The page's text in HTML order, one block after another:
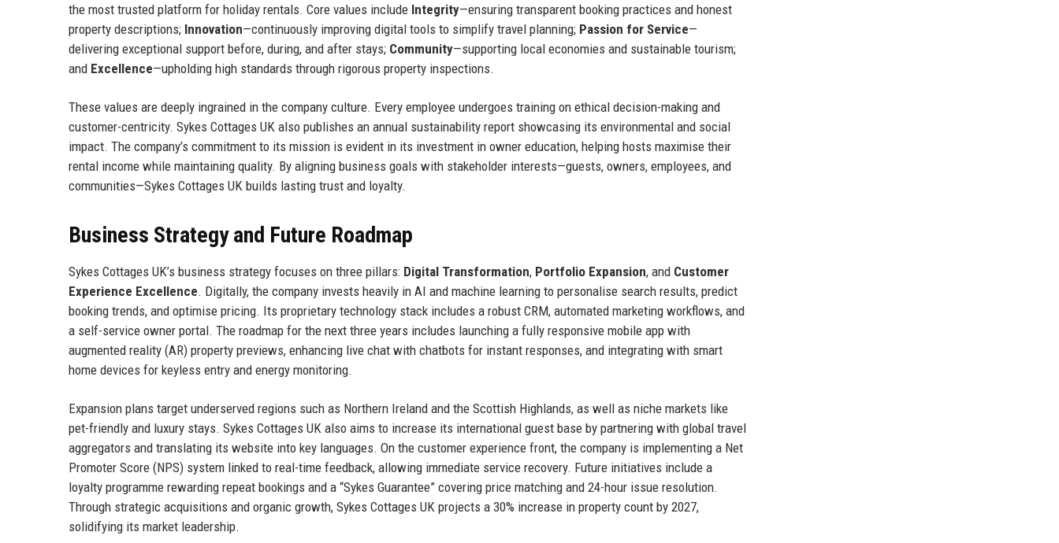
the most trusted platform for holiday rentals. Core values include Integrity—ensuring transparent booking practices and honest
property descriptions; Innovation—continuously improving digital tools to simplify travel planning; Passion for Service—
delivering exceptional support before, during, and after stays; Community—supporting local economies and sustainable tourism;
and Excellence—upholding high standards through rigorous property inspections.
These values are deeply ingrained in the company culture. Every employee undergoes training on ethical decision-making and
customer-centricity. Sykes Cottages UK also publishes an annual sustainability report showcasing its environmental and social
impact. The company’s commitment to its mission is evident in its investment in owner education, helping hosts maximise their
rental income while maintaining quality. By aligning business goals with stakeholder interests—guests, owners, employees, and
communities—Sykes Cottages UK builds lasting trust and loyalty.
Business Strategy and Future Roadmap
Sykes Cottages UK’s business strategy focuses on three pillars: Digital Transformation, Portfolio Expansion, and Customer
Experience Excellence. Digitally, the company invests heavily in AI and machine learning to personalise search results, predict
booking trends, and optimise pricing. Its proprietary technology stack includes a robust CRM, automated marketing workflows, and
a self-service owner portal. The roadmap for the next three years includes launching a fully responsive mobile app with
augmented reality (AR) property previews, enhancing live chat with chatbots for instant responses, and integrating with smart
home devices for keyless entry and energy monitoring.
Expansion plans target underserved regions such as Northern Ireland and the Scottish Highlands, as well as niche markets like
pet-friendly and luxury stays. Sykes Cottages UK also aims to increase its international guest base by partnering with global travel
aggregators and translating its website into key languages. On the customer experience front, the company is implementing a Net
Promoter Score (NPS) system linked to real-time feedback, allowing immediate service recovery. Future initiatives include a
loyalty programme rewarding repeat bookings and a “Sykes Guarantee” covering price matching and 24-hour issue resolution.
Through strategic acquisitions and organic growth, Sykes Cottages UK projects a 30% increase in property count by 2027,
solidifying its market leadership.